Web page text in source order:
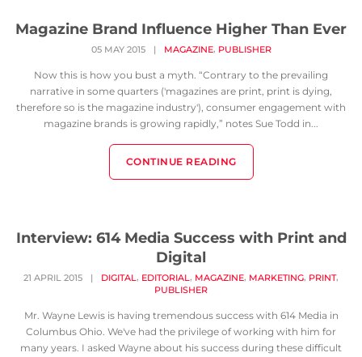
Magazine Brand Influence Higher Than Ever
05 MAY 2015 | MAGAZINE, PUBLISHER
Now this is how you bust a myth. “Contrary to the prevailing
narrative in some quarters ('magazines are print, print is dying,
therefore so is the magazine industry'), consumer engagement with
magazine brands is growing rapidly,” notes Sue Todd in...
CONTINUE READING
Interview: 614 Media Success with Print and
Digital
21 APRIL 2015 | DIGITAL, EDITORIAL, MAGAZINE, MARKETING, PRINT,
PUBLISHER
Mr. Wayne Lewis is having tremendous success with 614 Media in
Columbus Ohio. We've had the privilege of working with him for
many years. I asked Wayne about his success during these difficult